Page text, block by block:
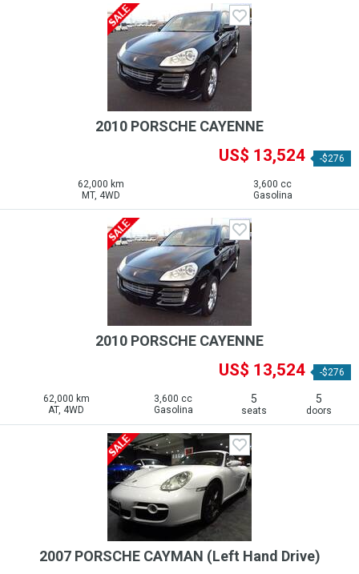
2010 PORSCHE CAYENNE
US$ 13,524 -$276
62,000 km
MT, 4WD
3,600 cc
Gasolina
2010 PORSCHE CAYENNE
US$ 13,524 -$276
62,000 km
AT, 4WD
3,600 cc
Gasolina
5
seats
5
doors
2007 PORSCHE CAYMAN (Left Hand Drive)